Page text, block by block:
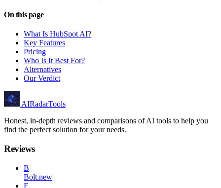
On this page
What Is HubSpot AI?
Key Features
Pricing
Who Is It Best For?
Alternatives
Our Verdict
AIRadarTools
Honest, in-depth reviews and comparisons of AI tools to help you
find the perfect solution for your needs.
Reviews
B
Bolt.new
F